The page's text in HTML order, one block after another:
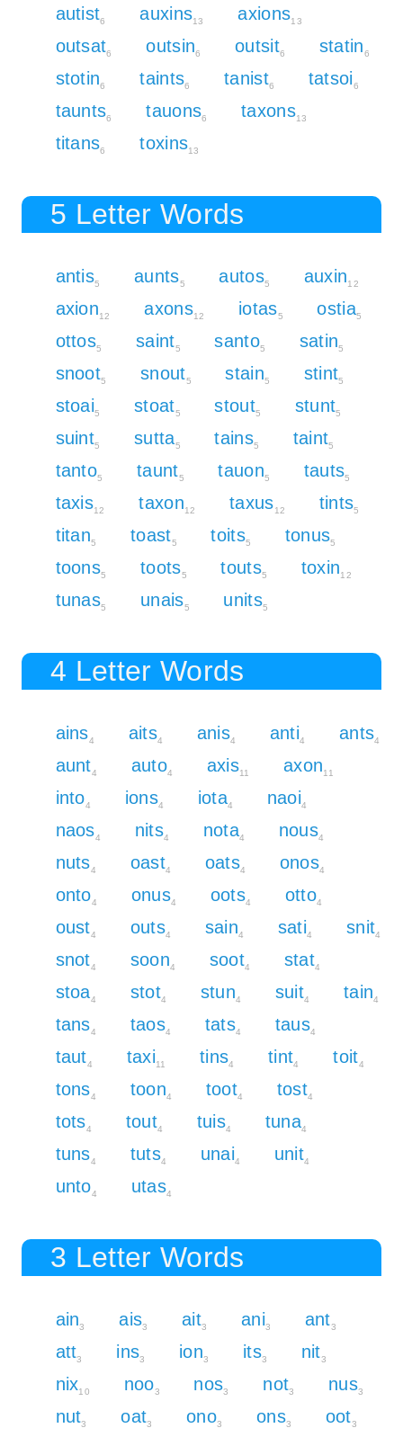
autist6 auxins13 axions13
outsat6 outsin6 outsit6 statin6
stotin6 taints6 tanist6 tatsoi6
taunts6 tauons6 taxons13
titans6 toxins13
5 Letter Words
antis5 aunts5 autos5 auxin12
axion12 axons12 iotas5 ostia5
ottos5 saint5 santo5 satin5
snoot5 snout5 stain5 stint5
stoai5 stoat5 stout5 stunt5
suint5 sutta5 tains5 taint5
tanto5 taunt5 tauon5 tauts5
taxis12 taxon12 taxus12 tints5
titan5 toast5 toits5 tonus5
toons5 toots5 touts5 toxin12
tunas5 unais5 units5
4 Letter Words
ains4 aits4 anis4 anti4 ants4
aunt4 auto4 axis11 axon11
into4 ions4 iota4 naoi4
naos4 nits4 nota4 nous4
nuts4 oast4 oats4 onos4
onto4 onus4 oots4 otto4
oust4 outs4 sain4 sati4 snit4
snot4 soon4 soot4 stat4
stoa4 stot4 stun4 suit4 tain4
tans4 taos4 tats4 taus4
taut4 taxi11 tins4 tint4 toit4
tons4 toon4 toot4 tost4
tots4 tout4 tuis4 tuna4
tuns4 tuts4 unai4 unit4
unto4 utas4
3 Letter Words
ain3 ais3 ait3 ani3 ant3
att3 ins3 ion3 its3 nit3
nix10 noo3 nos3 not3 nus3
nut3 oat3 ono3 ons3 oot3